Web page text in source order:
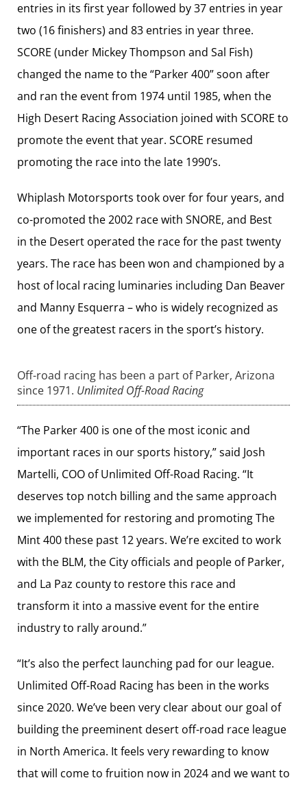
entries in its first year followed by 37 entries in year
two (16 finishers) and 83 entries in year three.
SCORE (under Mickey Thompson and Sal Fish)
changed the name to the “Parker 400” soon after
and ran the event from 1974 until 1985, when the
High Desert Racing Association joined with SCORE to
promote the event that year. SCORE resumed
promoting the race into the late 1990’s.
Whiplash Motorsports took over for four years, and
co-promoted the 2002 race with SNORE, and Best
in the Desert operated the race for the past twenty
years. The race has been won and championed by a
host of local racing luminaries including Dan Beaver
and Manny Esquerra – who is widely recognized as
one of the greatest racers in the sport’s history.
Off-road racing has been a part of Parker, Arizona
since 1971. Unlimited Off-Road Racing
“The Parker 400 is one of the most iconic and
important races in our sports history,” said Josh
Martelli, COO of Unlimited Off-Road Racing. “It
deserves top notch billing and the same approach
we implemented for restoring and promoting The
Mint 400 these past 12 years. We’re excited to work
with the BLM, the City officials and people of Parker,
and La Paz county to restore this race and
transform it into a massive event for the entire
industry to rally around.”
“It’s also the perfect launching pad for our league.
Unlimited Off-Road Racing has been in the works
since 2020. We’ve been very clear about our goal of
building the preeminent desert off-road race league
in North America. It feels very rewarding to know
that will come to fruition now in 2024 and we want to